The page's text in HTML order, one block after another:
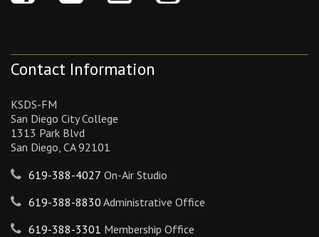
Contact Information
KSDS-FM
San Diego City College
1313 Park Blvd
San Diego, CA 92101
619-388-4027 On-Air Studio
619-388-8830 Administrative Office
619-388-3301 Membership Office